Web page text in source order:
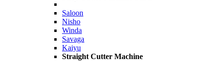
Saloon
Nisho
Winda
Savaga
Kaiyu
Straight Cutter Machine